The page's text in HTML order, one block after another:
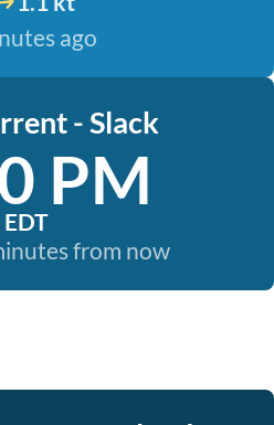
ago
- Slack
PM
EDT
from now